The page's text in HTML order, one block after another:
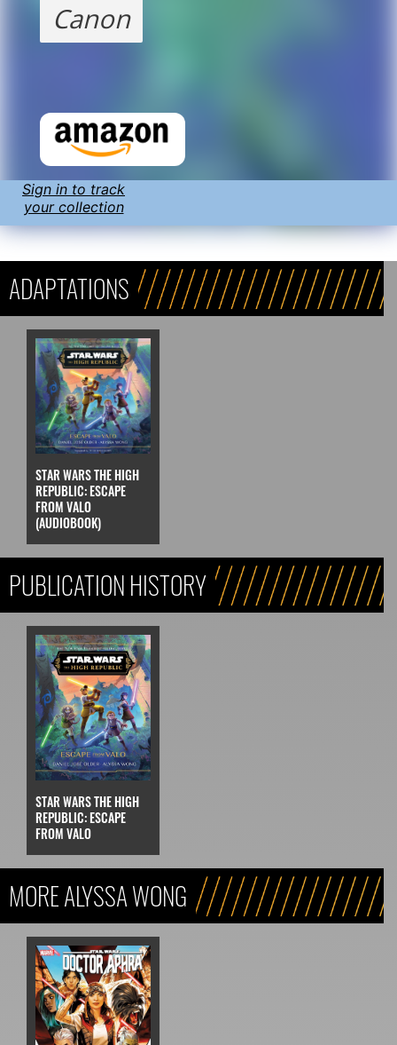
Canon
Sign in to track
your collection
ADAPTATIONS
STAR WARS THE HIGH
REPUBLIC: ESCAPE
FROM VALO
(AUDIOBOOK)
PUBLICATION HISTORY
STAR WARS THE HIGH
REPUBLIC: ESCAPE
FROM VALO
MORE ALYSSA WONG